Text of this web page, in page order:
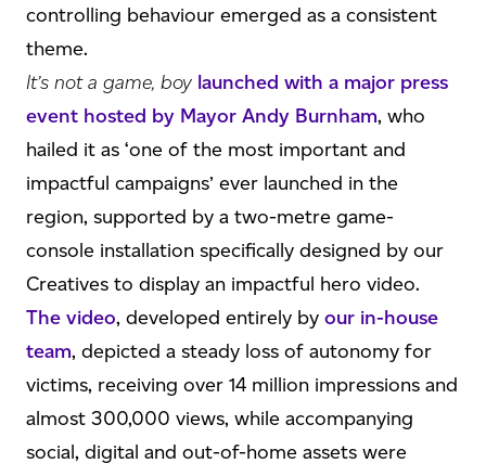
controlling behaviour emerged as a consistent
theme.
It’s not a game, boy launched with a major press
event hosted by Mayor Andy Burnham, who
hailed it as ‘one of the most important and
impactful campaigns’ ever launched in the
region, supported by a two-metre game-
console installation specifically designed by our
Creatives to display an impactful hero video.
The video, developed entirely by our in-house
team, depicted a steady loss of autonomy for
victims, receiving over 14 million impressions and
almost 300,000 views, while accompanying
social, digital and out-of-home assets were